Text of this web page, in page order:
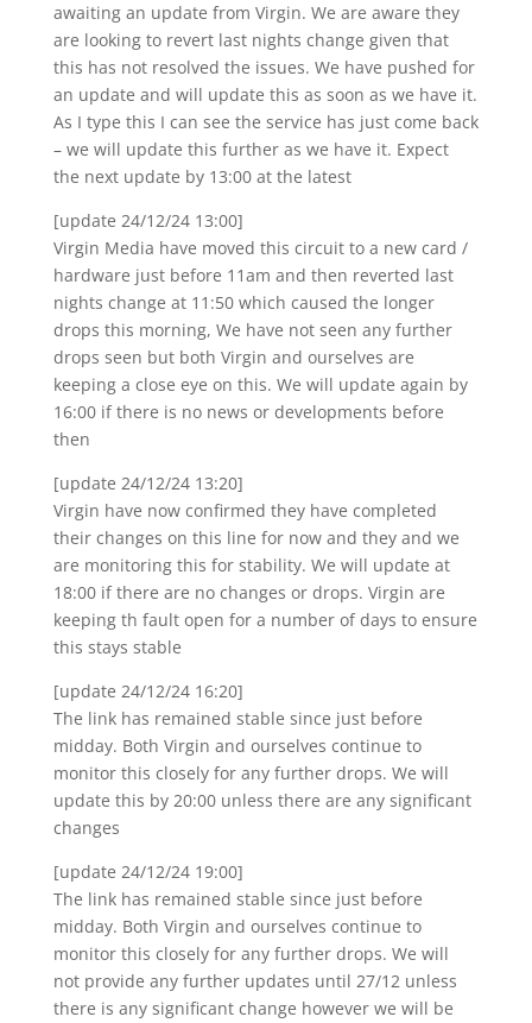
awaiting an update from Virgin. We are aware they
are looking to revert last nights change given that
this has not resolved the issues. We have pushed for
an update and will update this as soon as we have it.
As I type this I can see the service has just come back
– we will update this further as we have it. Expect
the next update by 13:00 at the latest
[update 24/12/24 13:00]
Virgin Media have moved this circuit to a new card /
hardware just before 11am and then reverted last
nights change at 11:50 which caused the longer
drops this morning, We have not seen any further
drops seen but both Virgin and ourselves are
keeping a close eye on this. We will update again by
16:00 if there is no news or developments before
then
[update 24/12/24 13:20]
Virgin have now confirmed they have completed
their changes on this line for now and they and we
are monitoring this for stability. We will update at
18:00 if there are no changes or drops. Virgin are
keeping th fault open for a number of days to ensure
this stays stable
[update 24/12/24 16:20]
The link has remained stable since just before
midday. Both Virgin and ourselves continue to
monitor this closely for any further drops. We will
update this by 20:00 unless there are any significant
changes
[update 24/12/24 19:00]
The link has remained stable since just before
midday. Both Virgin and ourselves continue to
monitor this closely for any further drops. We will
not provide any further updates until 27/12 unless
there is any significant change however we will be